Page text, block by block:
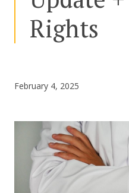
Rights
February 4, 2025